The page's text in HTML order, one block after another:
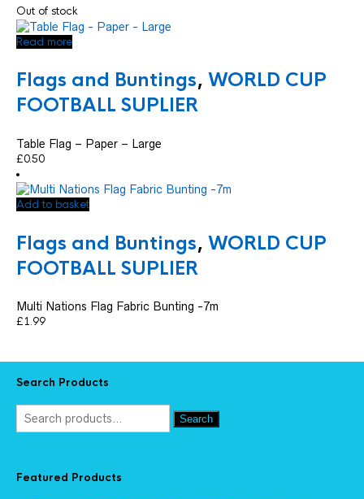
Out of stock
Read more
Flags and Buntings, WORLD CUP
FOOTBALL SUPLIER
Table Flag – Paper – Large
£0.50
Add to basket
Flags and Buntings, WORLD CUP
FOOTBALL SUPLIER
Multi Nations Flag Fabric Bunting -7m
£1.99
Search Products
Search
Featured Products